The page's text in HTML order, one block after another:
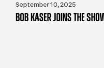
September 10, 2025
BOB KASER JOINS THE